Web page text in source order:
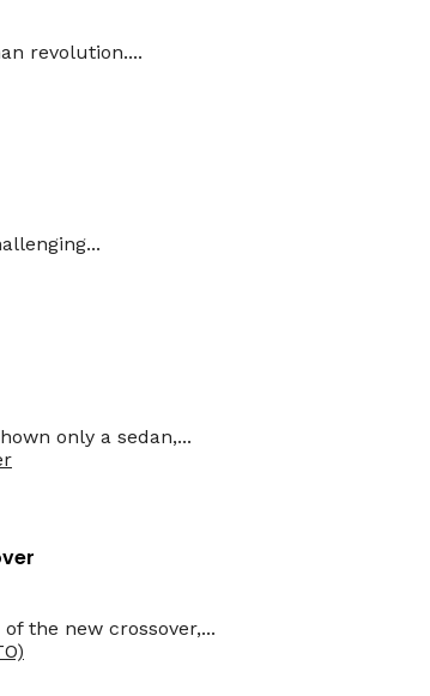
revolution....
only a sedan,...
the new crossover,...